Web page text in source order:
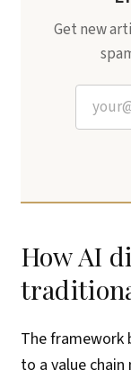
Get new
How AI
The framework
to a value